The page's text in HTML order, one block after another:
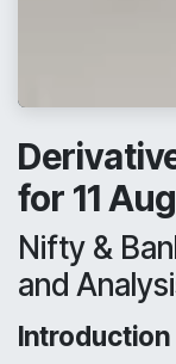
for 11
Nifty &
and
Introduction